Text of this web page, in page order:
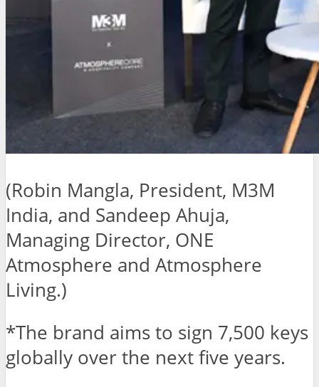
(Robin Mangla, President, M3M
India, and Sandeep Ahuja,
Managing Director, ONE
Atmosphere and Atmosphere
Living.)
*The brand aims to sign 7,500 keys
globally over the next five years.